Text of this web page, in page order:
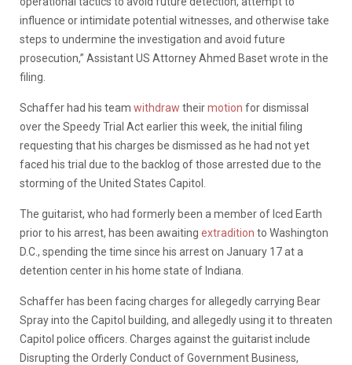
influence or intimidate potential witnesses, and otherwise take
steps to undermine the investigation and avoid future
prosecution,” Assistant US Attorney Ahmed Baset wrote in the
filing.
Schaffer had his team withdraw theirmotion for dismissal
over the Speedy Trial Act earlier this week, the initial filing
requesting that his charges be dismissed as he had not yet
faced his trial due to the backlog of those arrested due to the
storming of the United States Capitol.
The guitarist, who had formerly been a member of Iced Earth
prior to his arrest, has been awaiting extradition to Washington
D.C., spending the time since his arrest on January 17 at a
detention center in his home state of Indiana.
Schaffer has been facing charges for allegedly carrying Bear
Spray into the Capitol building, and allegedly using it to threaten
Capitol police officers. Charges against the guitarist include
Disrupting the Orderly Conduct of Government Business,